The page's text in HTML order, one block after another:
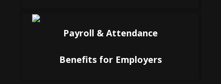
Payroll & Attendance
Benefits for Employers